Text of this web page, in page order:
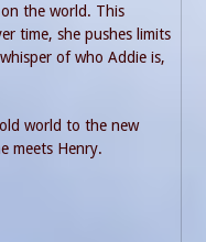
the world. This
time, she pushes limits
of who Addie is,
world to the new
meets Henry.